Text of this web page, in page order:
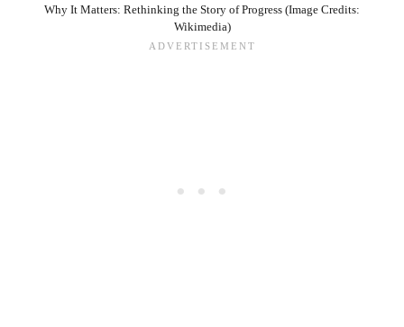
Why It Matters: Rethinking the Story of Progress (Image Credits:
Wikimedia)